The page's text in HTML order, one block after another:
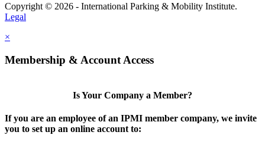
Copyright © 2026 - International Parking & Mobility Institute.
Legal
×
Membership & Account Access
Is Your Company a Member?
If you are an employee of an IPMI member company, we invite
you to set up an online account to: